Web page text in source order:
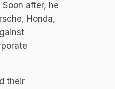
after, he
Honda,
their